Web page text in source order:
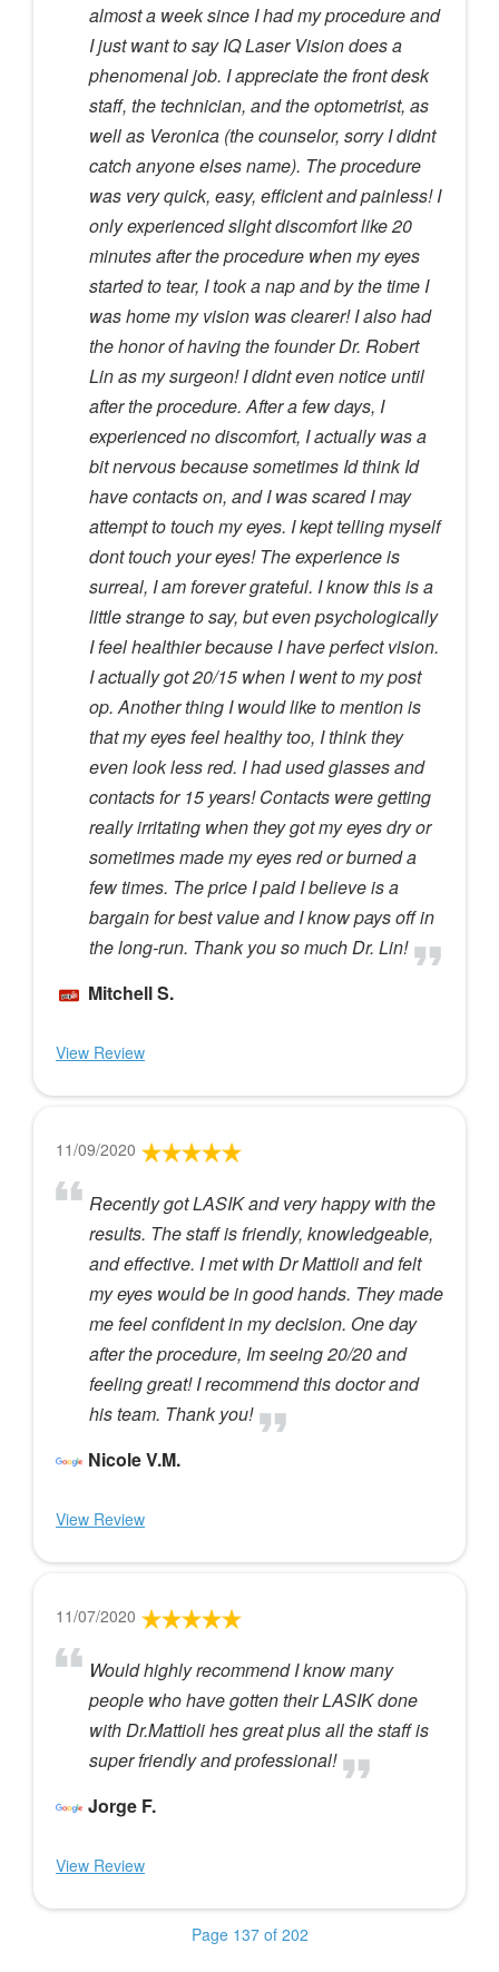
almost a week since I had my procedure and
I just want to say IQ Laser Vision does a
phenomenal job. I appreciate the front desk
staff, the technician, and the optometrist, as
well as Veronica (the counselor, sorry I didnt
catch anyone elses name). The procedure
was very quick, easy, efficient and painless! I
only experienced slight discomfort like 20
minutes after the procedure when my eyes
started to tear, I took a nap and by the time I
was home my vision was clearer! I also had
the honor of having the founder Dr. Robert
Lin as my surgeon! I didnt even notice until
after the procedure. After a few days, I
experienced no discomfort, I actually was a
bit nervous because sometimes Id think Id
have contacts on, and I was scared I may
attempt to touch my eyes. I kept telling myself
dont touch your eyes! The experience is
surreal, I am forever grateful. I know this is a
little strange to say, but even psychologically
I feel healthier because I have perfect vision.
I actually got 20/15 when I went to my post
op. Another thing I would like to mention is
that my eyes feel healthy too, I think they
even look less red. I had used glasses and
contacts for 15 years! Contacts were getting
really irritating when they got my eyes dry or
sometimes made my eyes red or burned a
few times. The price I paid I believe is a
bargain for best value and I know pays off in
the long-run. Thank you so much Dr. Lin!
Mitchell S.
View Review
11/09/2020
Recently got LASIK and very happy with the
results. The staff is friendly, knowledgeable,
and effective. I met with Dr Mattioli and felt
my eyes would be in good hands. They made
me feel confident in my decision. One day
after the procedure, Im seeing 20/20 and
feeling great! I recommend this doctor and
his team. Thank you!
Nicole V.M.
View Review
11/07/2020
Would highly recommend I know many
people who have gotten their LASIK done
with Dr.Mattioli hes great plus all the staff is
super friendly and professional!
Jorge F.
View Review
Page 137 of 202